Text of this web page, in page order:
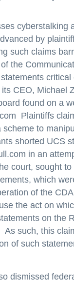
cyberstalking
by
such claims
the
its CEO, Michael
found on a
Plaintiffs
scheme to
shorted UCS
in an
court, sought
which
of the
the act on
on the
As such, this
of such
dismissed